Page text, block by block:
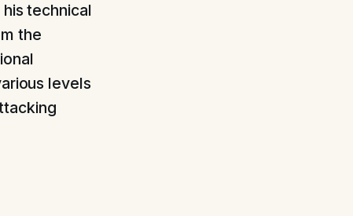
technical
the
levels